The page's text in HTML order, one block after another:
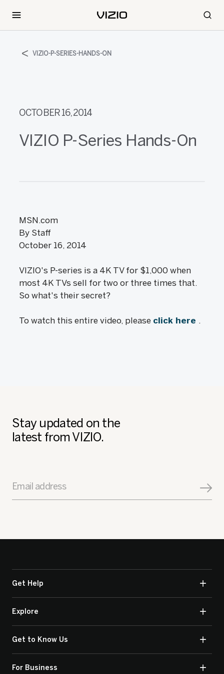
VIZIO-P-SERIES-HANDS-ON
OCTOBER 16, 2014
VIZIO P-Series Hands-On
MSN.com
By Staff
October 16, 2014
VIZIO's P-series is a 4K TV for $1,000 when
most 4K TVs sell for two or three times that.
So what's their secret?
To watch this entire video, please click here .
Stay updated on the
latest from VIZIO.
Email address
Get Help
Explore
Get to Know Us
For Business